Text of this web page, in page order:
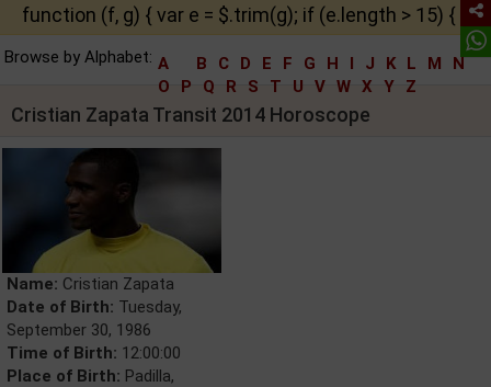
function (f, g) { var e = $.trim(g); if (e.length > 15) {
Browse by Alphabet: A B C D E F G H I J K L M
N
O
P Q R S T U V W X Y Z
Cristian Zapata Transit 2014 Horoscope
Name: Cristian Zapata
Date of Birth: Tuesday,
September 30, 1986
Time of Birth: 12:00:00
Place of Birth: Padilla,